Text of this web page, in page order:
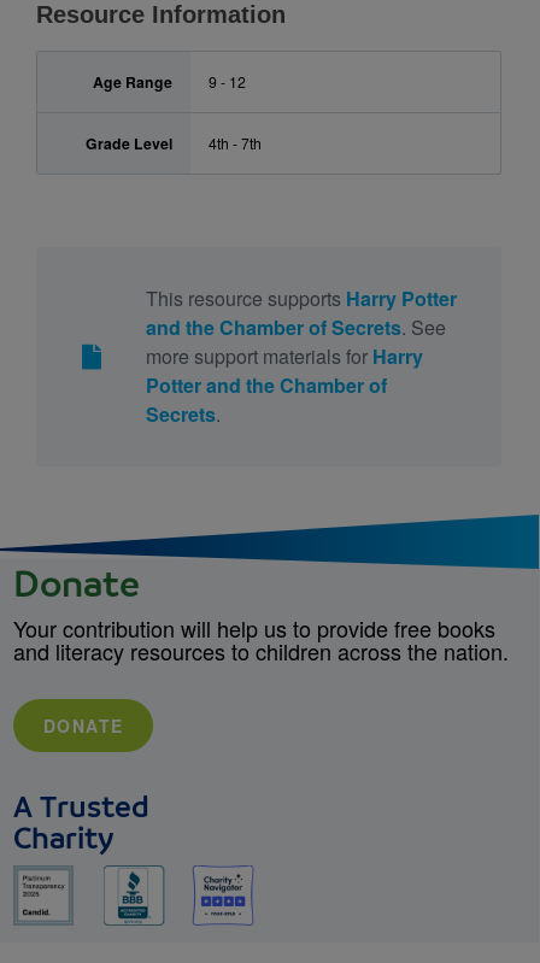
Resource Information
Age Range 9 - 12
Grade Level 4th - 7th
This resource supports Harry Potter
and the Chamber of Secrets. See
more support materials for Harry
Potter and the Chamber of
Secrets.
Donate
Your contribution will help us to provide free books
and literacy resources to children across the nation.
DONATE
A Trusted
Charity